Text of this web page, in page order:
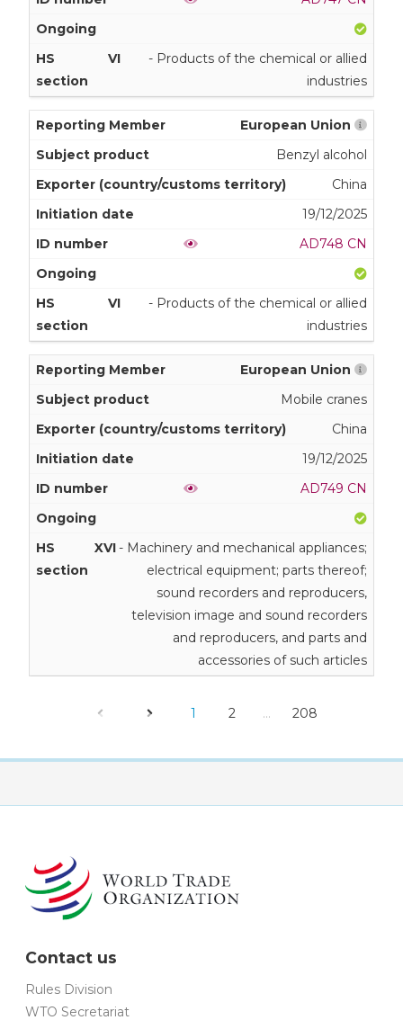
VI
- Products of the chemical or allied
industries
European Union
Benzyl alcohol
China
19/12/2025
AD748 CN
VI
- Products of the chemical or allied
industries
European Union
Mobile cranes
China
19/12/2025
AD749 CN
XVI- Machinery and mechanical appliances;
electrical equipment; parts thereof;
sound recorders and reproducers,
television image and sound recorders
and reproducers, and parts and
accessories of such articles
1 2 … 208
Contact us
Rules Division
WTO Secretariat